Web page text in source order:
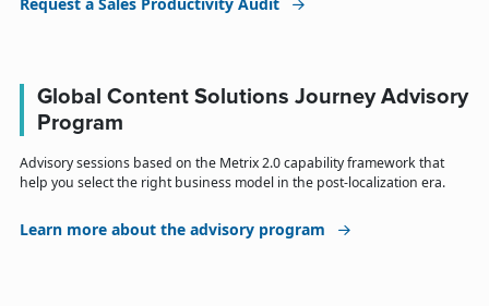
Global Content Solutions Journey Advisory
Program
Advisory sessions based on the Metrix 2.0 capability framework that
help you select the right business model in the post-localization era.
Learn more about the advisory program